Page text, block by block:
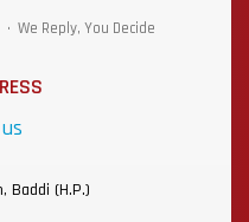
We Reply, You Decide
Baddi (H.P.)